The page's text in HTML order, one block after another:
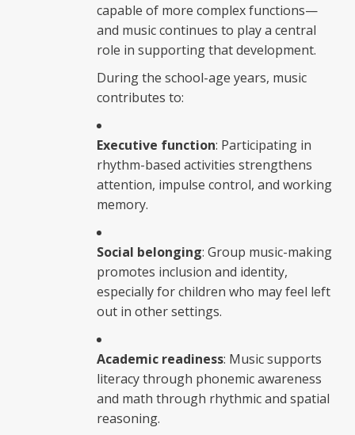
capable of more complex functions—
and music continues to play a central
role in supporting that development.
During the school-age years, music
contributes to:
Executive function: Participating in
rhythm-based activities strengthens
attention, impulse control, and working
memory.
Social belonging: Group music-making
promotes inclusion and identity,
especially for children who may feel left
out in other settings.
Academic readiness: Music supports
literacy through phonemic awareness
and math through rhythmic and spatial
reasoning.